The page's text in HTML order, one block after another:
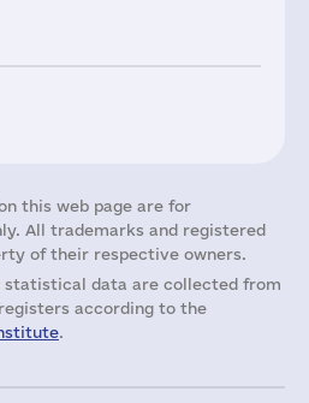
this web page are for
All trademarks and registered
of their respective owners.
statistical data are collected from
according to the
.